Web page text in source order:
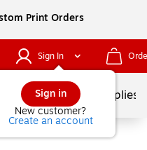
Print Orders
Sign In
Sign in
New customer?
Create an account
School Supplies